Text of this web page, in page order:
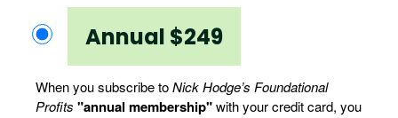
Annual $249
When you subscribe toNick Hodge’s Foundational
Profits "annual membership"with your credit card, you